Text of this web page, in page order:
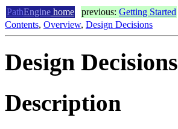
PathEngine home previous: Getting Started
Contents, Overview, Design Decisions
Design Decisions
Description